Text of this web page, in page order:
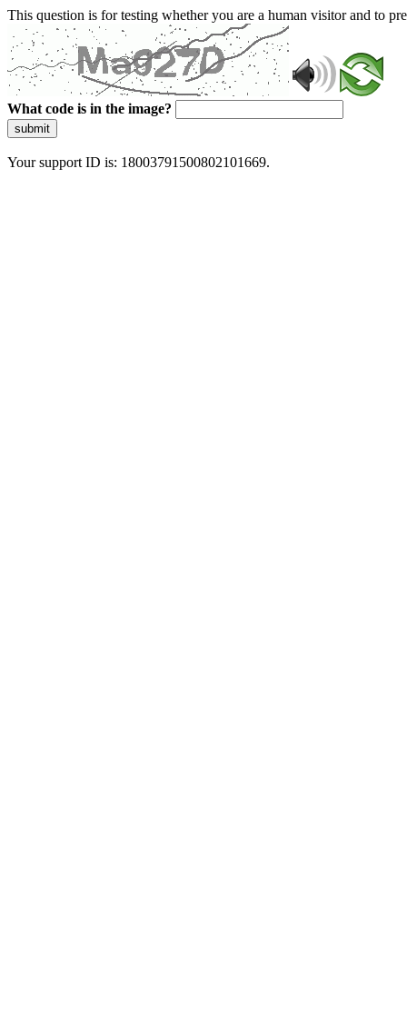
This question is for testing whether you are a human visitor and to
What code is in the image?
submit
Your support ID is: 18003791500802101669.